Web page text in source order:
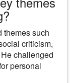
themes such
criticism,
challenged
personal